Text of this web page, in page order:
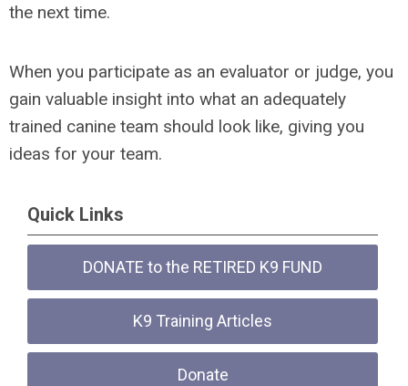
the next time.
When you participate as an evaluator or judge, you
gain valuable insight into what an adequately
trained canine team should look like, giving you
ideas for your team.
Quick Links
DONATE to the RETIRED K9 FUND
K9 Training Articles
Donate